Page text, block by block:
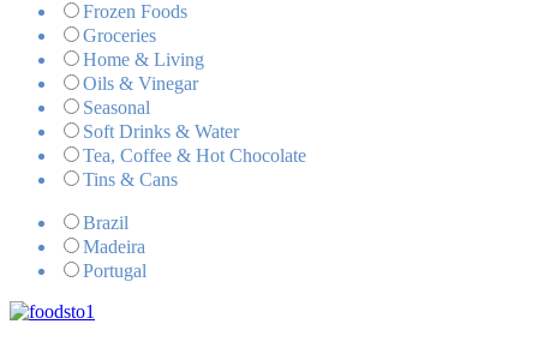
Frozen Foods
Groceries
Home & Living
Oils & Vinegar
Seasonal
Soft Drinks & Water
Tea, Coffee & Hot Chocolate
Tins & Cans
Brazil
Madeira
Portugal